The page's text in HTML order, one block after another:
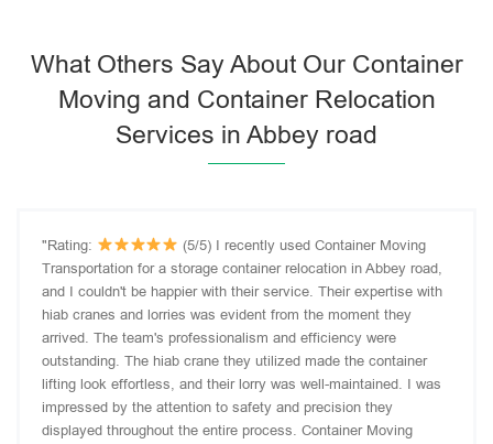
What Others Say About Our Container
Moving and Container Relocation
Services in Abbey road
"Rating:
(5/5) I recently used Container Moving
Transportation for a storage container relocation in Abbey road,
and I couldn't be happier with their service. Their expertise with
hiab cranes and lorries was evident from the moment they
arrived. The team's professionalism and efficiency were
outstanding. The hiab crane they utilized made the container
lifting look effortless, and their lorry was well-maintained. I was
impressed by the attention to safety and precision they
displayed throughout the entire process. Container Moving